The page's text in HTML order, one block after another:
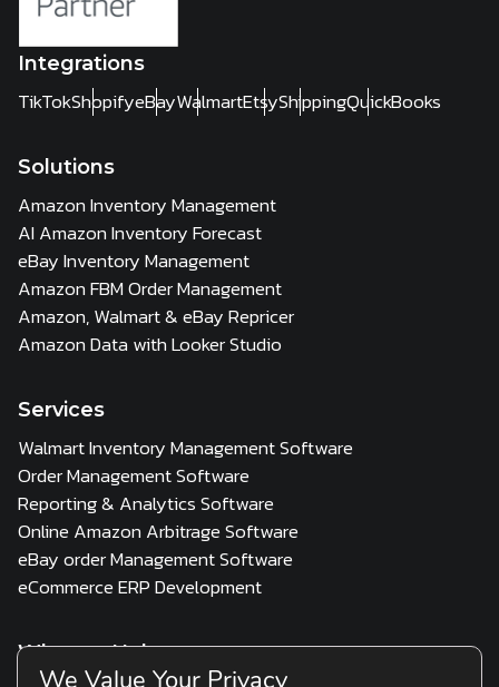
Integrations
TikTokShopifyeBayWalmartEtsyShippingQuickBooks
Solutions
Amazon Inventory Management
AI Amazon Inventory Forecast
eBay Inventory Management
Amazon FBM Order Management
Amazon, Walmart & eBay Repricer
Amazon Data with Looker Studio
Services
Walmart Inventory Management Software
Order Management Software
Reporting & Analytics Software
Online Amazon Arbitrage Software
eBay order Management Software
eCommerce ERP Development
Who we Help
We Value Your Privacy